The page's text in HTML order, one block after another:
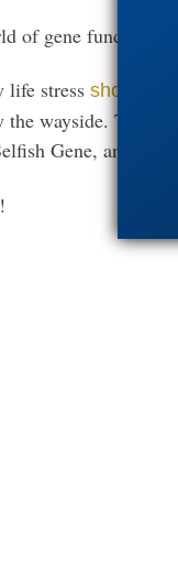
of gene
life stress shortens
wayside. The
Gene, and all